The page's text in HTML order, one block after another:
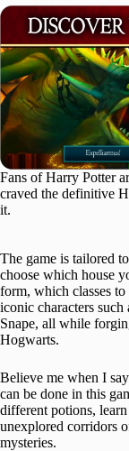
Fans of Harry Potter
craved the definitive
it.
The game is tailored
choose which house
form, which classes
iconic characters
Snape, all while
Hogwarts.
Believe me when I
can be done in this
different potions,
unexplored corridors
mysteries.